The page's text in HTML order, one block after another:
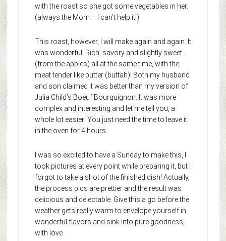
with the roast so she got some vegetables in her.
(always the Mom – I can’t help it!)
This roast, however, I will make again and again. It
was wonderful! Rich, savory and slightly sweet
(from the apples) all at the same time, with the
meat tender like butter (buttah)! Both my husband
and son claimed it was better than my version of
Julia Child’s Boeuf Bourguignon. It was more
complex and interesting and let me tell you, a
whole lot easier! You just need the time to leave it
in the oven for 4 hours.
I was so excited to have a Sunday to make this, I
took pictures at every point while preparing it, but I
forgot to take a shot of the finished dish! Actually,
the process pics are prettier and the result was
delicious and delectable. Give this a go before the
weather gets really warm to envelope yourself in
wonderful flavors and sink into pure goodness,
with love.